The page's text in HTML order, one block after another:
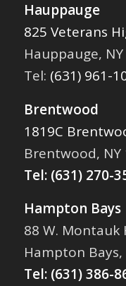
Hauppauge
825 Veterans
Hauppauge,
Tel: (631) 961-
Brentwood
1819C
Brentwood, NY
Tel: (631) 270-
Hampton Bays
88 W. Montauk
Hampton Bays,
Tel: (631) 386-